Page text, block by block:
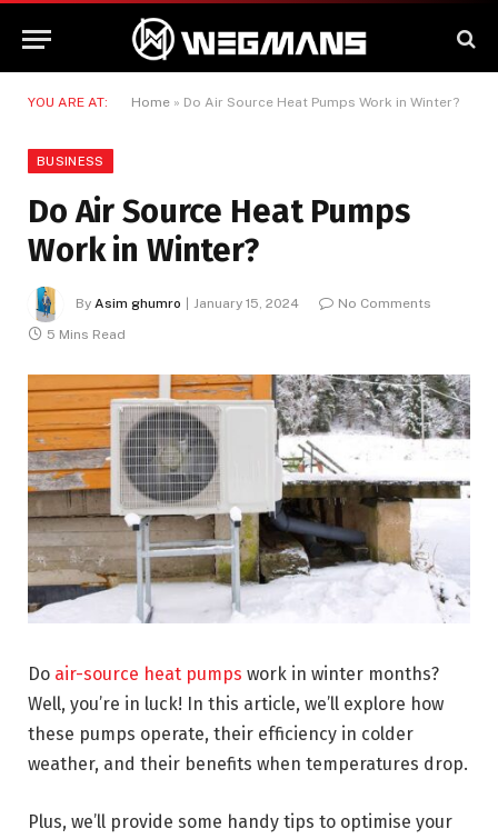
YOU ARE AT: Home » Do Air Source Heat Pumps Work in Winter?
BUSINESS
Do Air Source Heat Pumps
Work in Winter?
By Asim ghumro January 15, 2024
No Comments
5 Mins Read
Do air-source heat pumps work in winter months?
Well, you’re in luck! In this article, we’ll explore how
these pumps operate, their efficiency in colder
weather, and their benefits when temperatures drop.
Plus, we’ll provide some handy tips to optimise your